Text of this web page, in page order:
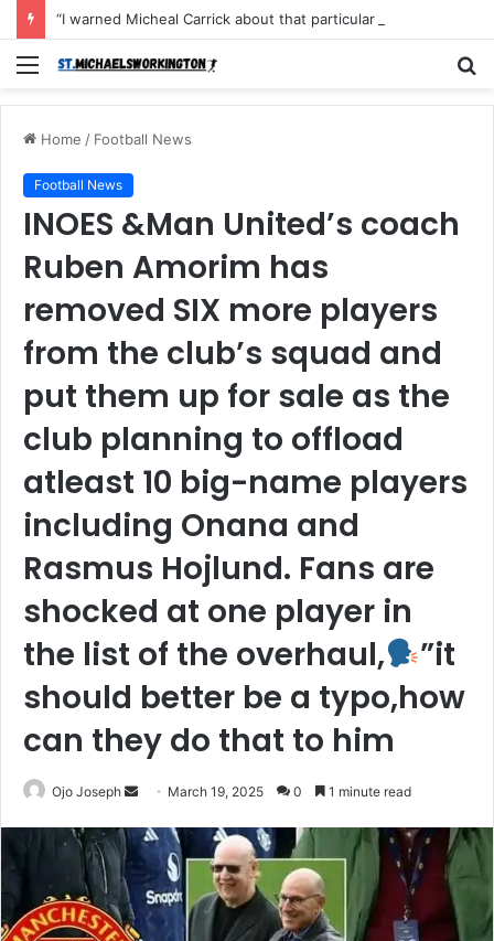
Menu
Home / Football News
Football News
INOES &Man United’s coach
Ruben Amorim has
removed SIX more players
from the club’s squad and
put them up for sale as the
club planning to offload
atleast 10 big-name players
including Onana and
Rasmus Hojlund. Fans are
shocked at one player in
the list of the overhaul,
”it
should better be a typo,how
can they do that to him
Ojo Joseph
Send
email
March 19, 2025 0 1 minute read